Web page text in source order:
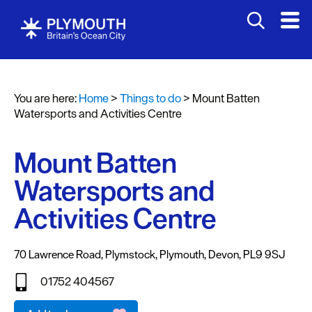
Attractions
Sports
&
Entertainment
&
Nightlife
Spa
&
Tours
You are here:Home>Things to do> Mount Batten
Watersports and Activities Centre
Mount Batten
Watersports and
Activities Centre
70 Lawrence Road, Plymstock, Plymouth, Devon, PL9 9SJ
01752 404567